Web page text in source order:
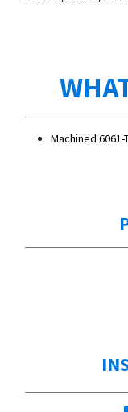
Machined 6061-